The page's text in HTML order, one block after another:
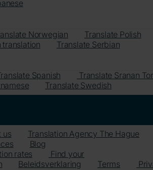
Norwegian Translate Polish
translation
Translate Serbian
Spanish Translate Sranan
Translate Swedish
us Translation Agency The Hague
Blog
rates
Find your
Beleidsverklaring Terms